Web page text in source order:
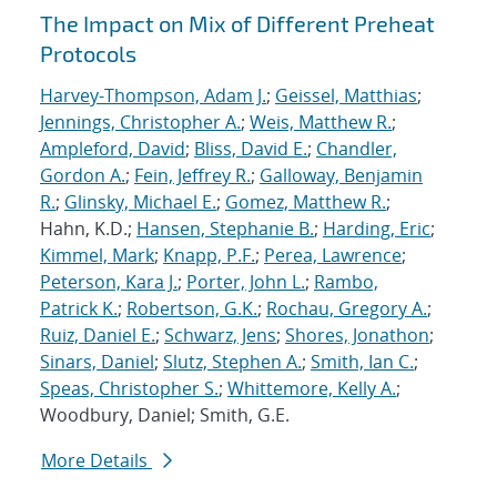
The Impact on Mix of Different Preheat
Protocols
Harvey-Thompson, Adam J.; Geissel, Matthias;
Jennings, Christopher A.; Weis, Matthew R.;
Ampleford, David; Bliss, David E.; Chandler,
Gordon A.; Fein, Jeffrey R.; Galloway, Benjamin
R.; Glinsky, Michael E.; Gomez, Matthew R.;
Hahn, K.D.; Hansen, Stephanie B.; Harding, Eric;
Kimmel, Mark; Knapp, P.F.; Perea, Lawrence;
Peterson, Kara J.; Porter, John L.; Rambo,
Patrick K.; Robertson, G.K.; Rochau, Gregory A.;
Ruiz, Daniel E.; Schwarz, Jens; Shores, Jonathon;
Sinars, Daniel; Slutz, Stephen A.; Smith, Ian C.;
Speas, Christopher S.; Whittemore, Kelly A.;
Woodbury, Daniel; Smith, G.E.
More Details